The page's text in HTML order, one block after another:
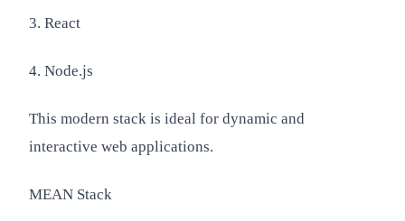
3. React
4. Node.js
This modern stack is ideal for dynamic and
interactive web applications.
MEAN Stack